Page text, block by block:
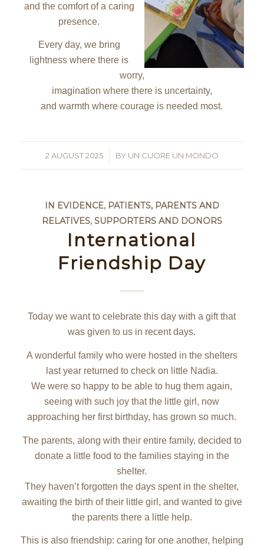
and the comfort of a caring
presence.
Every day, we bring
lightness where there is
worry,
imagination where there is uncertainty,
and warmth where courage is needed most.
2 AUGUST 2025
/ BY UN CUORE UN MONDO
IN EVIDENCE, PATIENTS, PARENTS AND
RELATIVES, SUPPORTERS AND DONORS
International
Friendship Day
Today we want to celebrate this day with a gift that
was given to us in recent days.
A wonderful family who were hosted in the shelters
last year returned to check on little Nadia.
We were so happy to be able to hug them again,
seeing with such joy that the little girl, now
approaching her first birthday, has grown so much.
The parents, along with their entire family, decided to
donate a little food to the families staying in the
shelter.
They haven’t forgotten the days spent in the shelter,
awaiting the birth of their little girl, and wanted to give
the parents there a little help.
This is also friendship: caring for one another, helping